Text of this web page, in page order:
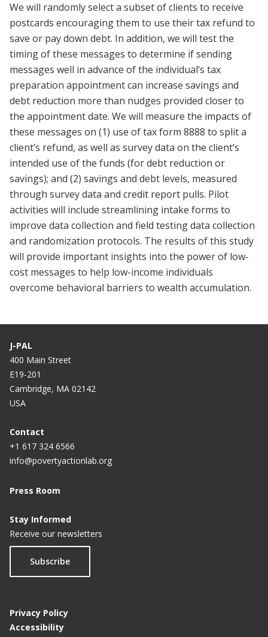
We will randomly select a subset of clients to receive
postcards encouraging them to use their tax refund to
save or pay down debt. In addition, we will test the
timing of these messages to determine if sending
messages well in advance of the individual’s tax
preparation appointment can increase savings and
debt reduction more than nudges provided closer to
the appointment date. We will measure the impacts of
these messages on (1) use of tax form 8888 to split a
client’s refund, as well as survey data on the client’s
intended use of the funds (for debt reduction or
savings); and (2) savings and debt levels, measured
through survey data and credit report pulls. Pilot
activities will include streamlining intake forms to
improve data collection and field testing data collection
and randomization protocols. The results of this study
will provide important insights into the power of low-
cost messages to help low-income individuals
overcome behavioral barriers to wealth accumulation.
J-PAL
400 Main Street
E19-201
Cambridge, MA 02142
USA
Contact
+1 617 324 6566
info@povertyactionlab.org
Press Room
Stay Informed
Receive our newsletters
Subscribe
Privacy Policy
Accessibility